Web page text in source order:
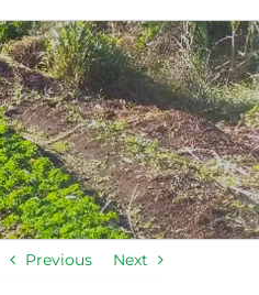
Previous Next